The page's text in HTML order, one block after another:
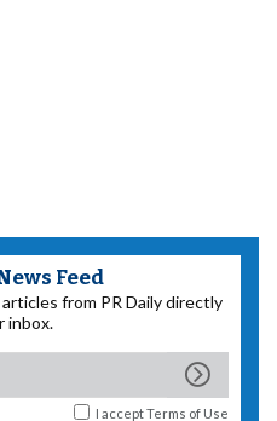
Feed
from PR Daily directly
inbox.
I acceptTerms of Use